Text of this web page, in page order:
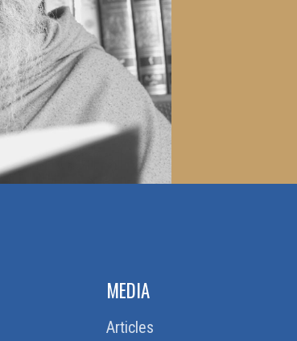
MEDIA
Articles